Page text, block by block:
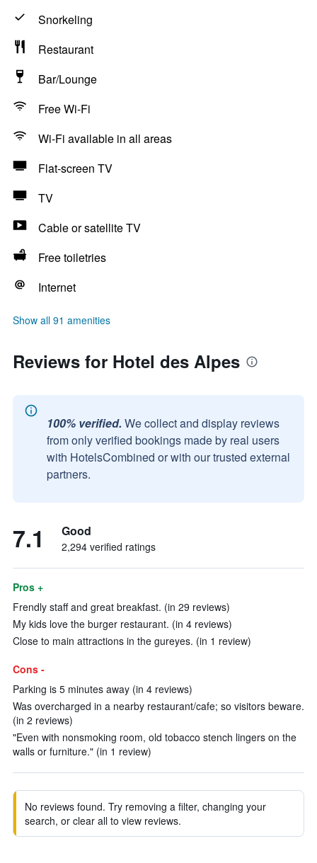
Snorkeling
Restaurant
Bar/Lounge
Free Wi-Fi
Wi-Fi available in all areas
Flat-screen TV
TV
Cable or satellite TV
Free toiletries
Internet
Show all 91 amenities
Reviews for Hotel des Alpes
100% verified. We collect and display reviews
from only verified bookings made by real users
with HotelsCombined or with our trusted external
partners.
7.1 Good
2,294 verified ratings
Pros +
Frendly staff and great breakfast. (in 29 reviews)
My kids love the burger restaurant. (in 4 reviews)
Close to main attractions in the gureyes. (in 1 review)
Cons -
Parking is 5 minutes away (in 4 reviews)
Was overcharged in a nearby restaurant/cafe; so visitors beware.
(in 2 reviews)
"Even with nonsmoking room, old tobacco stench lingers on the
walls or furniture." (in 1 review)
No reviews found. Try removing a filter, changing your
search, or clear all to view reviews.